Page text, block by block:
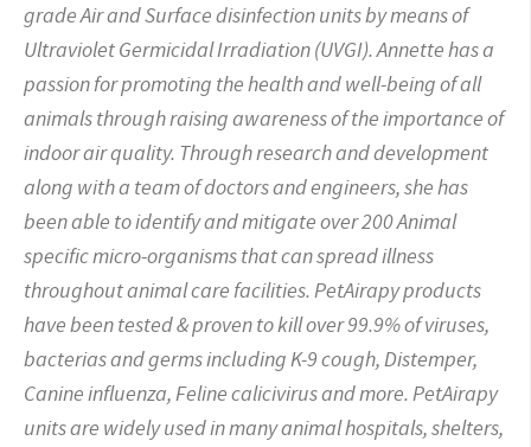
grade Air and Surface disinfection units by means of
Ultraviolet Germicidal Irradiation (UVGI). Annette has a
passion for promoting the health and well-being of all
animals through raising awareness of the importance of
indoor air quality. Through research and development
along with a team of doctors and engineers, she has
been able to identify and mitigate over 200 Animal
specific micro-organisms that can spread illness
throughout animal care facilities. PetAirapy products
have been tested & proven to kill over 99.9% of viruses,
bacterias and germs including K-9 cough, Distemper,
Canine influenza, Feline calicivirus and more. PetAirapy
units are widely used in many animal hospitals, shelters,